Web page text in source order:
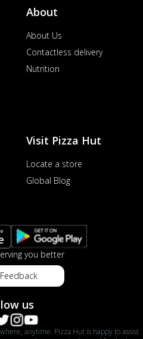
About
About Us
Contactless delivery
Nutrition
Visit Pizza Hut
Locate a store
Global Blog
you better
us
anytime. Pizza Hut is happy to assist